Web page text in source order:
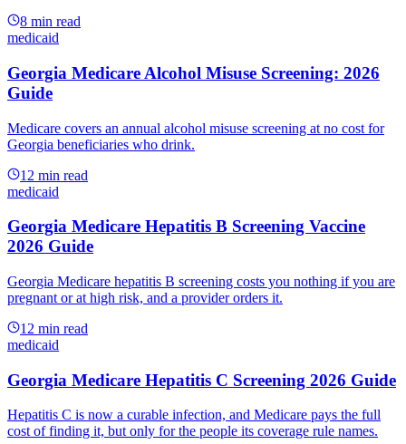
8 min read
medicaid
Georgia Medicare Alcohol Misuse Screening: 2026
Guide
Medicare covers an annual alcohol misuse screening at no cost for
Georgia beneficiaries who drink.
12 min read
medicaid
Georgia Medicare Hepatitis B Screening Vaccine
2026 Guide
Georgia Medicare hepatitis B screening costs you nothing if you are
pregnant or at high risk, and a provider orders it.
12 min read
medicaid
Georgia Medicare Hepatitis C Screening 2026 Guide
Hepatitis C is now a curable infection, and Medicare pays the full
cost of finding it, but only for the people its coverage rule names.